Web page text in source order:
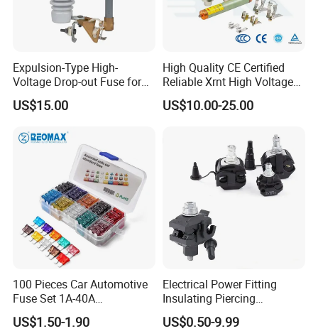
Expulsion-Type High-
Voltage Drop-out Fuse for
Distribution Transformer
US$15.00
High Quality CE Certified
Reliable Xrnt High Voltage
Fuse and Medium Voltage
Fuse for Substation
US$10.00-25.00
100 Pieces Car Automotive
Fuse Set 1A-40A
Standard/Atc Blade Fuse
Assortment Kit
US$1.50-1.90
Electrical Power Fitting
Insulating Piercing
Connector Ipc Sm2-95 Sm3-
95
US$0.50-9.99